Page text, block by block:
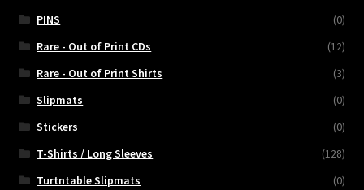
PINS
(0)
Rare - Out of Print CDs
(12)
Rare - Out of Print Shirts
(3)
Slipmats
(0)
Stickers
(0)
T-Shirts / Long Sleeves
(128)
Turtntable Slipmats
(0)